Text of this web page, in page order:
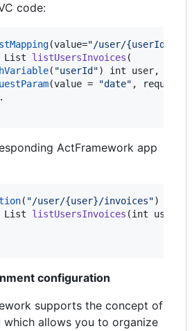
code:
(value="/user/{userId}/
List listUsersInvoices (
( "userId") int user,
(value = "date" , required
ActFramework app
( "/user/{user}/invoices"
List listUsersInvoices (int user
configuration
supports the concept of
which allows you to organize